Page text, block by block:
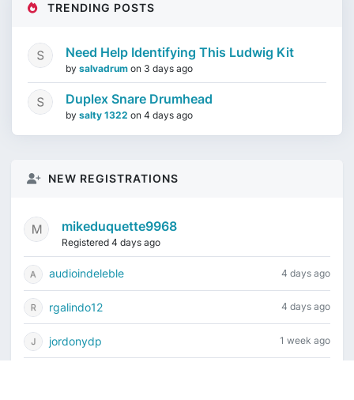
TRENDING POSTS
Need Help Identifying This Ludwig Kit
by salvadrum on 3 days ago
Duplex Snare Drumhead
by salty 1322 on 4 days ago
NEW REGISTRATIONS
mikeduquette9968
Registered 4 days ago
audioindeleble 4 days ago
rgalindo12 4 days ago
jordonydp 1 week ago